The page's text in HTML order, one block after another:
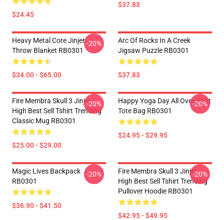
$24.45
$37.83
Heavy Metal Core Jinjer
Throw Blanket RB0301
$34.00 - $65.00
-20%
Arc Of Rocks In A Creek
Jigsaw Puzzle RB0301
$37.83
Fire Membra Skull 3 Jinjer
High Best Sell Tshirt Trending
Classic Mug RB0301
$25.00 - $29.00
-20%
Happy Yoga Day All Over Print
Tote Bag RB0301
$24.95 - $29.95
-20%
Magic Lives Backpack
RB0301
$36.90 - $41.50
-20%
Fire Membra Skull 3 Jinjer
High Best Sell Tshirt Trending
Pullover Hoodie RB0301
$42.95 - $49.95
-20%